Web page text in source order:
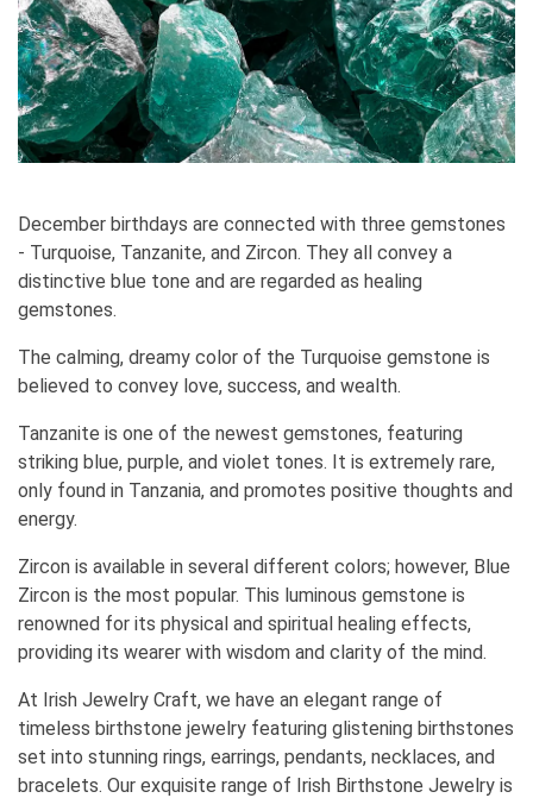
December birthdays are connected with three gemstones
- Turquoise, Tanzanite, and Zircon. They all convey a
distinctive blue tone and are regarded as healing
gemstones.
The calming, dreamy color of the Turquoise gemstone is
believed to convey love, success, and wealth.
Tanzanite is one of the newest gemstones, featuring
striking blue, purple, and violet tones. It is extremely rare,
only found in Tanzania, and promotes positive thoughts and
energy.
Zircon is available in several different colors; however, Blue
Zircon is the most popular. This luminous gemstone is
renowned for its physical and spiritual healing effects,
providing its wearer with wisdom and clarity of the mind.
At Irish Jewelry Craft, we have an elegant range of
timeless birthstone jewelry featuring glistening birthstones
set into stunning rings, earrings, pendants, necklaces, and
bracelets. Our exquisite range of Irish Birthstone Jewelry is